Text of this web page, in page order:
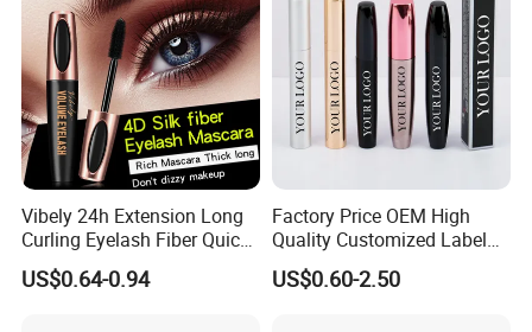
Vibely 24h Extension Long
Curling Eyelash Fiber Quick
Dry Volume Mascara
US$0.64-0.94
Factory Price OEM High
Quality Customized Label
Cosmetic Waterproof Liquid
Mascara
US$0.60-2.50